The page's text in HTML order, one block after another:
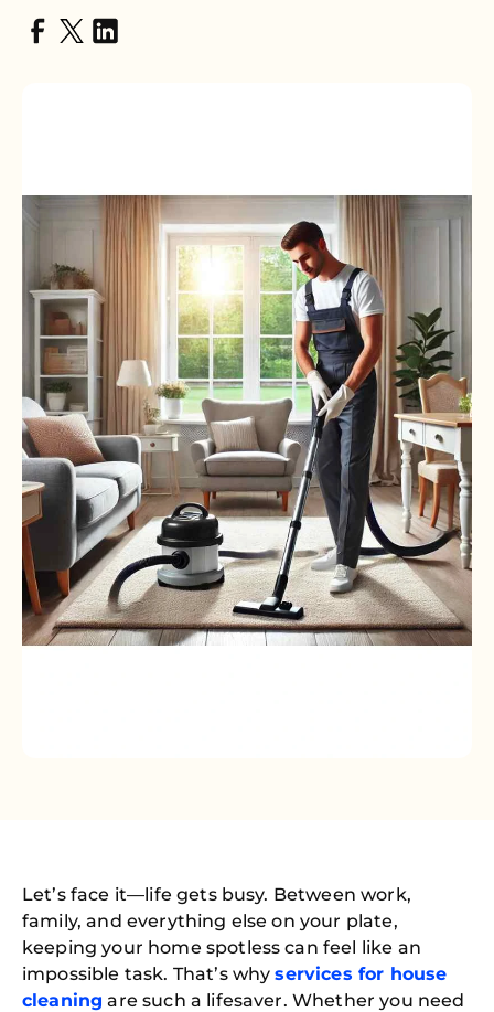
Let’s face it—life gets busy. Between work,
family, and everything else on your plate,
keeping your home spotless can feel like an
impossible task. That’s whyservices for house
cleaning are such a lifesaver. Whether you need